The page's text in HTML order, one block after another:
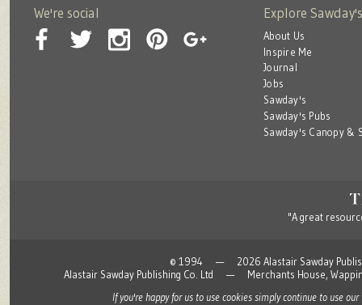
We're social Explore Sawday's
About Us
Inspire Me
Journal
Jobs
Sawday's
Sawday's Pubs
Sawday's Canopy &
"A great
© 1994 — 2026 Alastair Sawday
Alastair Sawday Publishing Co. Ltd — Merchants House,
If you're happy for us to use cookies simply continue to use